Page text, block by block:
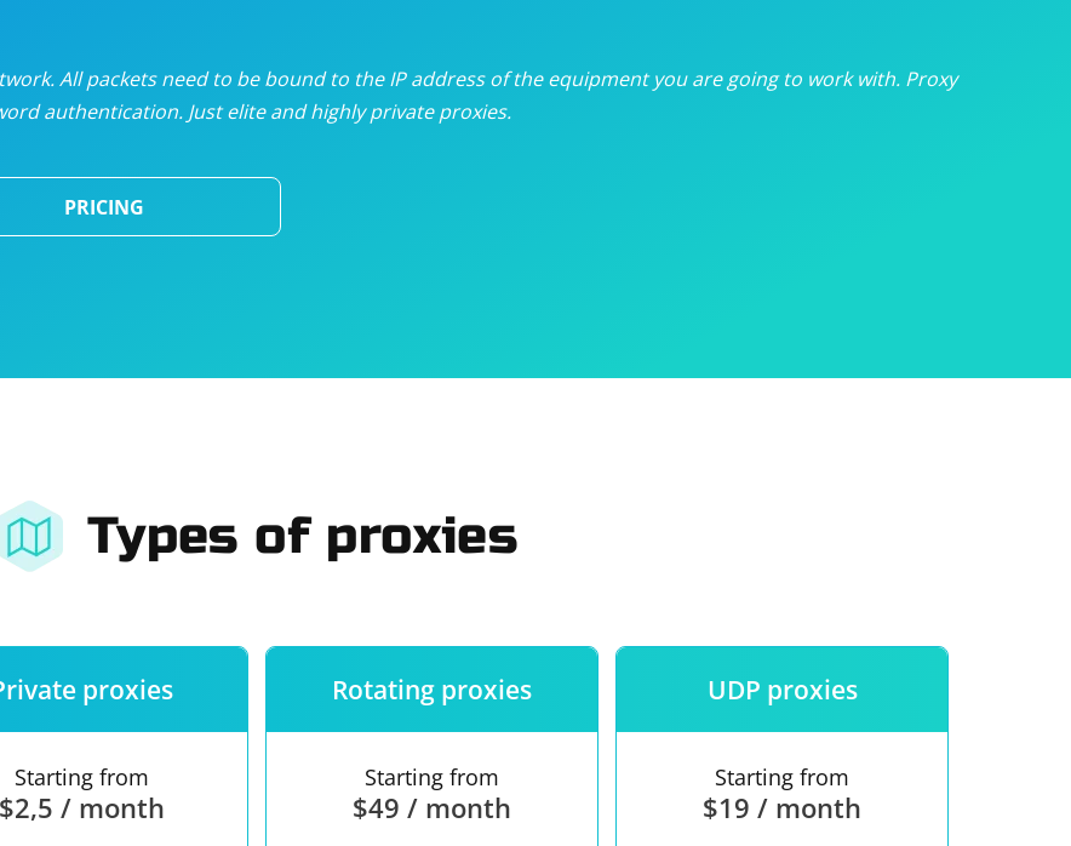
proxies from$3.50/month
All packets need to be bound to the IP address of the equipment you are going to work with. Proxy
authentication. Just elite and highly private proxies.
PRICING
Types of proxies
proxies
Starting from
$2,5 / month
Rotating proxies
Starting from
$49 / month
UDP proxies
Starting from
$19 / month